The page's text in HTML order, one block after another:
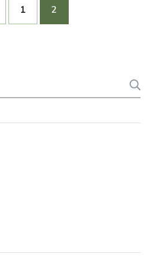
1 2